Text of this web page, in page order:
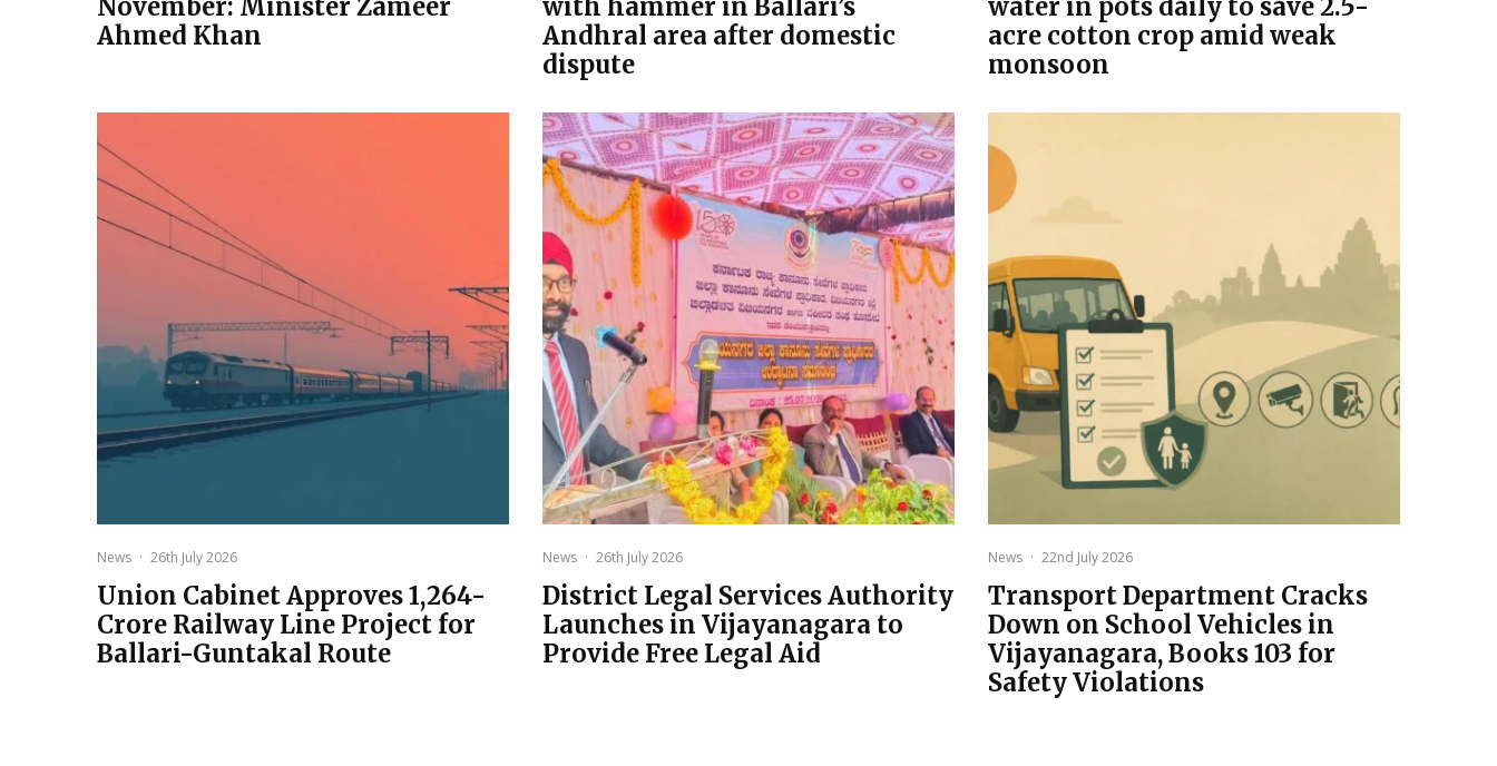
November: Minister Zameer
Ahmed Khan
with hammer in Ballari’s
Andhral area after domestic
dispute
water in pots daily to save 2.5-
acre cotton crop amid weak
monsoon
News · 26th July 2026
Union Cabinet Approves ₹1,264-
Crore Railway Line Project for
Ballari-Guntakal Route
News · 26th July 2026
District Legal Services Authority
Launches in Vijayanagara to
Provide Free Legal Aid
News · 22nd July 2026
Transport Department Cracks
Down on School Vehicles in
Vijayanagara, Books 103 for
Safety Violations